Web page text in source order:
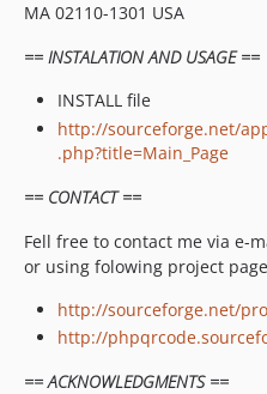
MA 02110-1301 USA
== INSTALATION AND USAGE ==
INSTALL file
http://sourceforge.net/
.php?title=Main_Page
== CONTACT ==
Fell free to contact me via e-
or using folowing project
http://sourceforge.net/
http://
== ACKNOWLEDGMENTS ==